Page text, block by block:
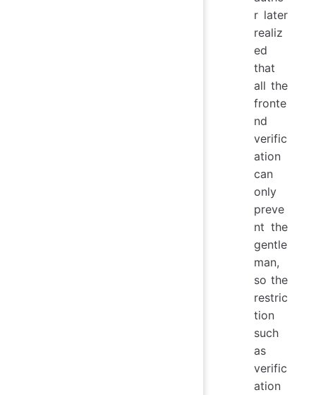
r later
realiz
ed
that
all the
fronte
nd
verific
ation
can
only
preve
nt the
gentle
man,
so the
restric
tion
such
as
verific
ation